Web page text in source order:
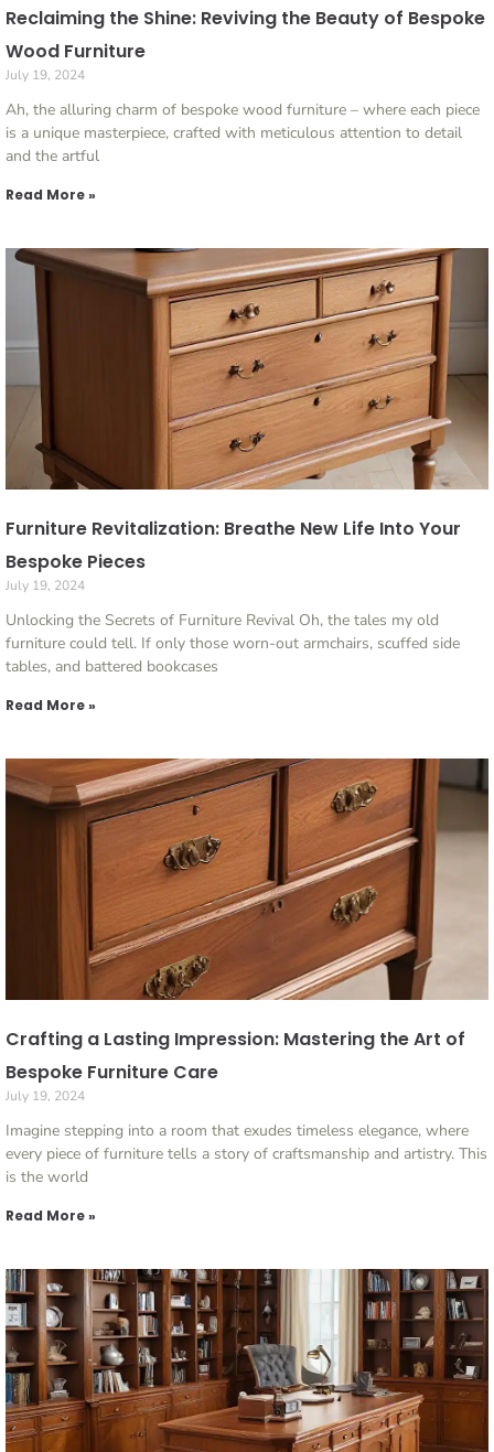
Reclaiming the Shine: Reviving the Beauty of Bespoke
Wood Furniture
July 19, 2024
Ah, the alluring charm of bespoke wood furniture – where each piece
is a unique masterpiece, crafted with meticulous attention to detail
and the artful
Read More »
Furniture Revitalization: Breathe New Life Into Your
Bespoke Pieces
July 19, 2024
Unlocking the Secrets of Furniture Revival Oh, the tales my old
furniture could tell. If only those worn-out armchairs, scuffed side
tables, and battered bookcases
Read More »
Crafting a Lasting Impression: Mastering the Art of
Bespoke Furniture Care
July 19, 2024
Imagine stepping into a room that exudes timeless elegance, where
every piece of furniture tells a story of craftsmanship and artistry. This
is the world
Read More »